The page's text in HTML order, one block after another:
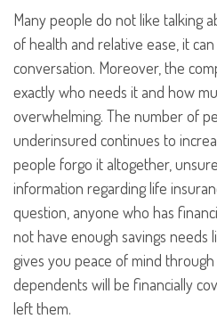
Many people do not like talking
of health and relative ease, it
conversation. Moreover, the
exactly who needs it and how
overwhelming. The number of
underinsured continues to
people forgo it altogether,
information regarding life
question, anyone who has
not have enough savings needs
gives you peace of mind
dependents will be financially
left them.